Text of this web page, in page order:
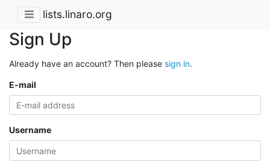
lists.linaro.org
Sign Up
Already have an account? Then please sign in.
E-mail
Username